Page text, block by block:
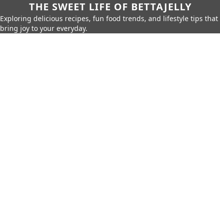
THE SWEET LIFE OF BETTAJELLY
Exploring delicious recipes, fun food trends, and lifestyle tips that
bring joy to your everyday.